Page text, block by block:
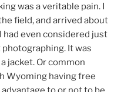
was a veritable pain. I
field, and arrived about
even considered just
It was
jacket. Or common
Wyoming having free